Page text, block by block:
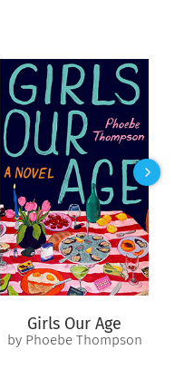
Python’s Michael Palin.
works from the masters
wants to read a great
an old favorite, these
most unforgettable
asAround the World
the World in Eighty
editorial revisions.
Girls Our Age
by Phoebe Thompson